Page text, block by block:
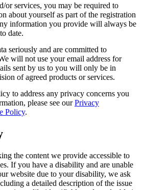
or services, you may be required to
about yourself as part of the registration
information you provide will always be
date.
seriously and are committed to
will not use your email address for
sent by us to you will only be in
of agreed products or services.
to address any privacy concerns you
please see ourPrivacy
Policy.
the content we provide accessible to
If you have a disability and are unable
website due to your disability, we ask
a detailed description of the issue